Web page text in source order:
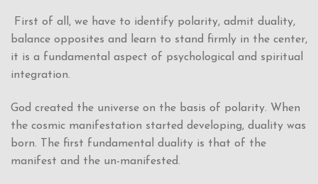
First of all, we have to identify polarity, admit duality,
balance opposites and learn to stand firmly in the center,
it is a fundamental aspect of psychological and spiritual
integration.
God created the universe on the basis of polarity. When
the cosmic manifestation started developing, duality was
born. The first fundamental duality is that of the
manifest and the un-manifested.